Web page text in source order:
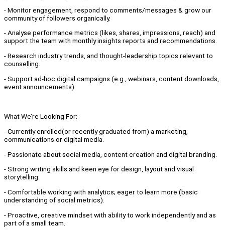
- Monitor engagement, respond to comments/messages & grow our
community of followers organically.
- Analyse performance metrics (likes, shares, impressions, reach) and
support the team with monthly insights reports and recommendations.
- Research industry trends, and thought-leadership topics relevant to
counselling.
- Support ad-hoc digital campaigns (e.g., webinars, content downloads,
event announcements).
What We’re Looking For:
- Currently enrolled(or recently graduated from) a marketing,
communications or digital media.
- Passionate about social media, content creation and digital branding.
- Strong writing skills and keen eye for design, layout and visual
storytelling.
- Comfortable working with analytics; eager to learn more (basic
understanding of social metrics).
- Proactive, creative mindset with ability to work independently and as
part of a small team.